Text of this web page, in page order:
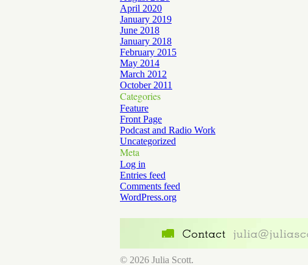
April 2020
January 2019
June 2018
January 2018
February 2015
May 2014
March 2012
October 2011
Categories
Feature
Front Page
Podcast and Radio Work
Uncategorized
Meta
Log in
Entries feed
Comments feed
WordPress.org
© 2026 Julia Scott.